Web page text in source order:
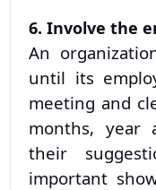
6. Involve the
An
until its
meeting and
months, year
their
important